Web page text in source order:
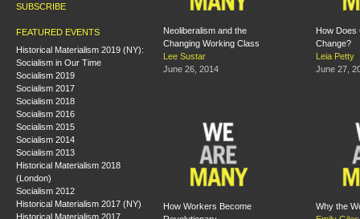
SUBSCRIBE
FEATURED EVENTS
Historical Materialism 2019 (NY):
Socialism in Our Time
Socialism 2019
Socialism 2017
Socialism 2018
Socialism 2016
Socialism 2015
Socialism 2014
Socialism 2013
Historical Materialism 2018
(London)
Socialism 2012
Historical Materialism 2017 (NY)
Historical Materialism 2017
Neoliberalism and the
Changing Working Class
Lee Sustar
June 26, 2014
How
Change?
Leia Petty
June 27,
How Workers Become
Why the